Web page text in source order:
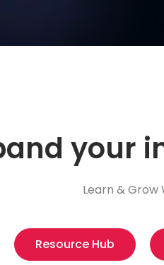
your
Learn & Grow
Resource Hub